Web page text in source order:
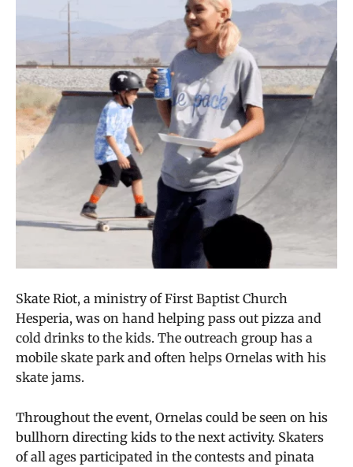
Skate Riot, a ministry of First Baptist Church
Hesperia, was on hand helping pass out pizza and
cold drinks to the kids. The outreach group has a
mobile skate park and often helps Ornelas with his
skate jams.
Throughout the event, Ornelas could be seen on his
bullhorn directing kids to the next activity. Skaters
of all ages participated in the contests and pinata